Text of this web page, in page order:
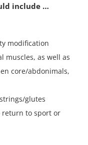
include …
modification
muscles, as well as
core/abdonimals,
glutes
return to sport or